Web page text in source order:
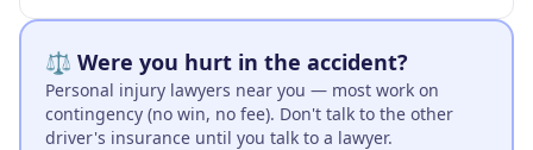
⚖️ Were you hurt in the accident?
Personal injury lawyers near you — most work on
contingency (no win, no fee). Don't talk to the other
driver's insurance until you talk to a lawyer.